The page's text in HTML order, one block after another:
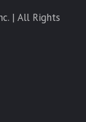
| All Rights